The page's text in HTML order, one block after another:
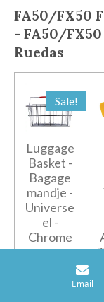
FA50/FX50
- FA50/FX50
Ruedas
Sale!
Luggage
Basket -
Bagage
mandje -
Universe
el -
Chrome
Email